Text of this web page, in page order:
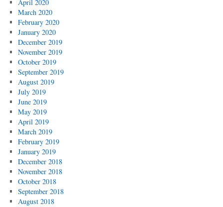
April 2020
March 2020
February 2020
January 2020
December 2019
November 2019
October 2019
September 2019
August 2019
July 2019
June 2019
May 2019
April 2019
March 2019
February 2019
January 2019
December 2018
November 2018
October 2018
September 2018
August 2018